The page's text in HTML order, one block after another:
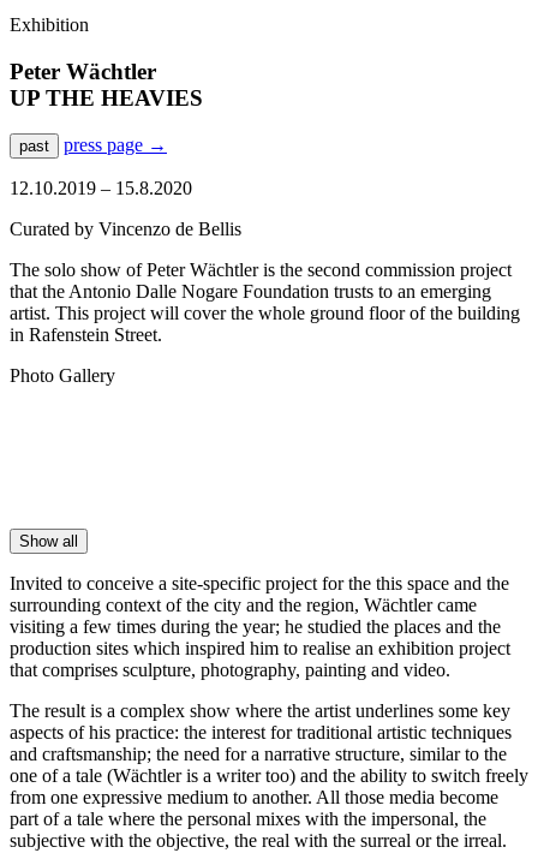
Exhibition
Peter Wächtler
​UP THE HEAVIES
past press page →
12.10.2019 – 15.8.2020
Curated by Vincenzo de Bellis
The solo show of Peter Wächtler is the second commission project
that the Antonio Dalle Nogare Foundation trusts to an emerging
artist. This project will cover the whole ground floor of the building
in Rafenstein Street.
Photo Gallery
Show all
Invited to conceive a site-specific project for the this space and the
surrounding context of the city and the region, Wächtler came
visiting a few times during the year; he studied the places and the
production sites which inspired him to realise an exhibition project
that comprises sculpture, photography, painting and video.
The result is a complex show where the artist underlines some key
aspects of his practice: the interest for traditional artistic techniques
and craftsmanship; the need for a narrative structure, similar to the
one of a tale (Wächtler is a writer too) and the ability to switch freely
from one expressive medium to another. All those media become
part of a tale where the personal mixes with the impersonal, the
subjective with the objective, the real with the surreal or the irreal.